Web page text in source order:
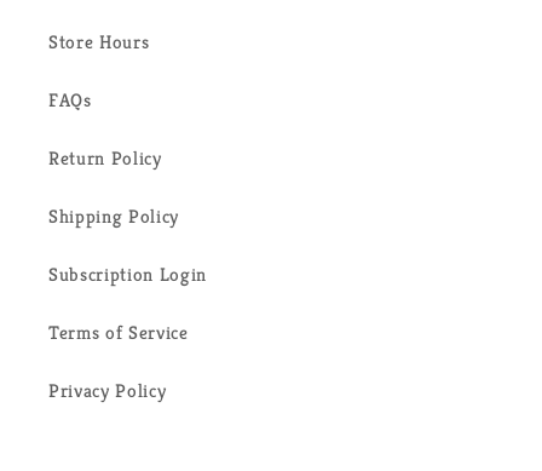
Store Hours
FAQs
Return Policy
Shipping Policy
Subscription Login
Terms of Service
Privacy Policy